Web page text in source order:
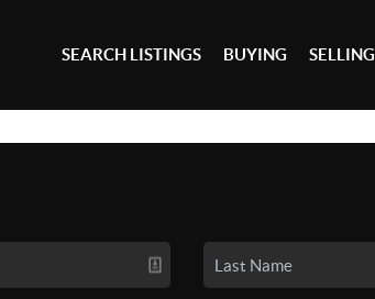
SEARCH LISTINGS BUYING SELLING